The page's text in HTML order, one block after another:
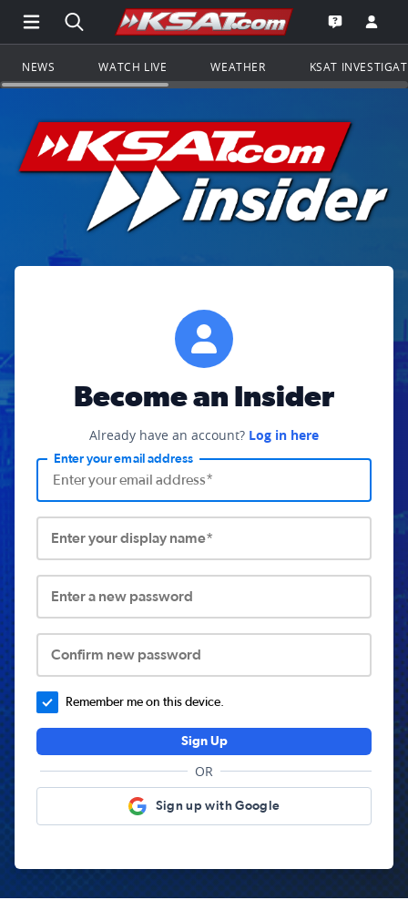
Open Main Menu Navigation
Search all of KSAT.comGo to the
Open the
NEWS WATCH LIVE WEATHER KSAT
Become an Insider
Already have an account? Log in here
Enter your email address
Enter your display name*
Enter a new password
Confirm new password
Remember me on this device.
Sign Up
OR
Sign up with Google